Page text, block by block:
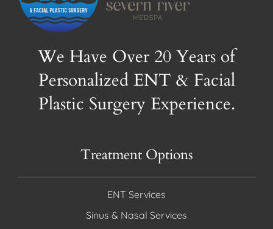
We Have Over 20 Years of
Personalized ENT & Facial
Plastic Surgery Experience.
Treatment Options
ENT Services
Sinus & Nasal Services